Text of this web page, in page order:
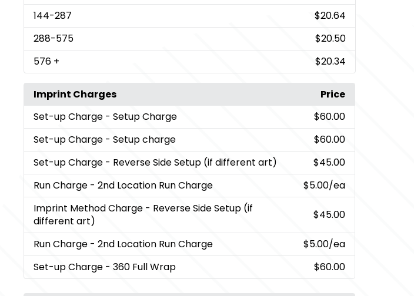
144-287
$20.64
288-575
$20.50
576 + $20.34
Imprint Charges
Price
Set-up Charge - Setup Charge
$60.00
Set-up Charge - Setup charge
$60.00
Set-up Charge - Reverse Side Setup (if different art)
$45.00
Run Charge - 2nd Location Run Charge $5.00/ea
Imprint Method Charge - Reverse Side Setup (if
different art)
$45.00
Run Charge - 2nd Location Run Charge $5.00/ea
Set-up Charge - 360 Full Wrap $60.00